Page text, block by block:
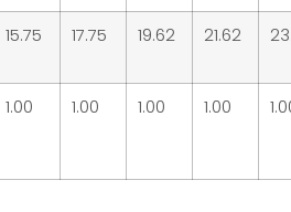
15.75 17.75 19.62 21.62
1.00 1.00 1.00 1.00